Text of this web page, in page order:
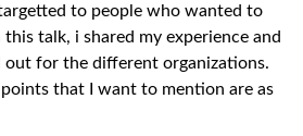
to people who wanted to
talk, i shared my experience and
out for the different organizations.
that I want to mention are as